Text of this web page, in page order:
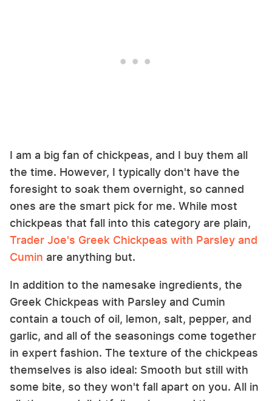
I am a big fan of chickpeas, and I buy them all
the time. However, I typically don't have the
foresight to soak them overnight, so canned
ones are the smart pick for me. While most
chickpeas that fall into this category are plain,
Trader Joe's Greek Chickpeas with Parsley and
Cumin are anything but.
In addition to the namesake ingredients, the
Greek Chickpeas with Parsley and Cumin
contain a touch of oil, lemon, salt, pepper, and
garlic, and all of the seasonings come together
in expert fashion. The texture of the chickpeas
themselves is also ideal: Smooth but still with
some bite, so they won't fall apart on you. All in